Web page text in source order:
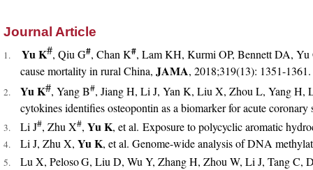
Journal Article
1. Yu K#, Qiu G#, Chan K#, Lam KH, Kurmi OP, Bennett DA,
cause mortality in rural China,JAMA, 2018;319(13): 1351-1361.
2. Yu K#, Yang B#, Jiang H, Li J, Yan K, Liu X, Zhou L, Yang H,
cytokines identifies osteopontin as a biomarker for acute coronary
3. Li J#, Zhu X#,Yu K, et al. Exposure to polycyclic aromatic
4. Li J, Zhu X,Yu K, et al. Genome-wide analysis of DNA
5. Lu X, PelosoG, Liu D, Wu Y, Zhang H, Zhou W, Li J, Tang C,